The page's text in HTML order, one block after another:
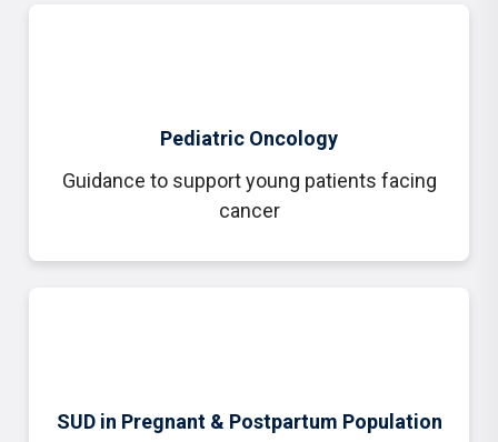
Pediatric Oncology
Guidance to support young patients facing
cancer
SUD in Pregnant & Postpartum Population